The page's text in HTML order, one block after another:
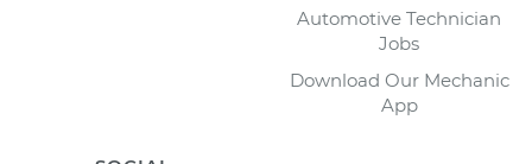
Automotive Technician
Jobs
Download Our Mechanic
App